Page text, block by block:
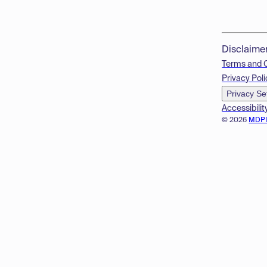
© 2026
Terms and
Privacy
Privacy